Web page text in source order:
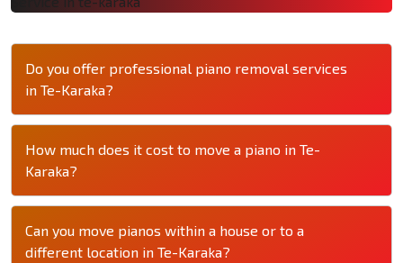
Do you offer professional piano removal services
in Te-Karaka?
How much does it cost to move a piano in Te-
Karaka?
Can you move pianos within a house or to a
different location in Te-Karaka?